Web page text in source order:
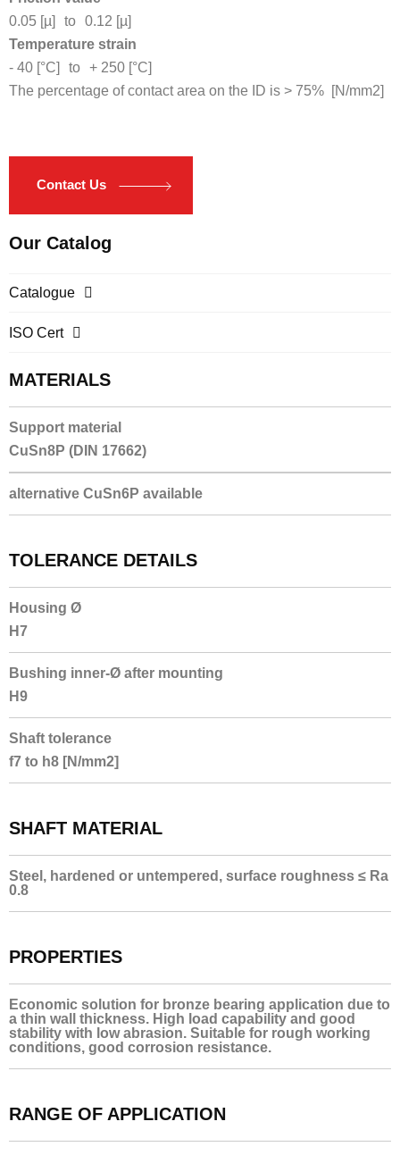
0.05 [µ]
to 0.12 [µ]
Temperature strain
- 40 [°C]
to + 250 [°C]
The percentage of contact area on the ID is > 75% [N/mm2]
MATERIALS
Support material
CuSn8P (DIN 17662)
alternative CuSn6P available
TOLERANCE DETAILS
Housing Ø
H7
Bushing inner-Ø after mounting
H9
Shaft tolerance
f7 to h8 [N/mm2]
SHAFT MATERIAL
Steel, hardened or untempered, surface roughness ≤ Ra
0.8
PROPERTIES
Economic solution for bronze bearing application due to
a thin wall thickness. High load capability and good
stability with low abrasion. Suitable for rough working
conditions, good corrosion resistance.
RANGE OF APPLICATION
Contact Us
Our Catalog
Catalogue
ISO Cert